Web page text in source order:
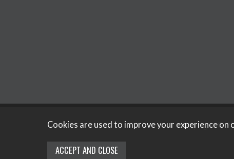
Copyright ©
Cookies are used to improve your experience